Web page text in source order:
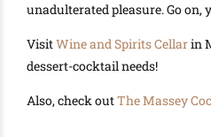
unadulterated pleasure. Go
VisitWine and Spirits Cellarin
dessert-cocktail needs!
Also, check outThe Massey